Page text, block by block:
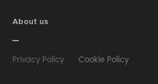
About us
Privacy Policy Cookie Policy